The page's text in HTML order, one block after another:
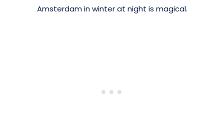
Amsterdam in winter at night is magical.